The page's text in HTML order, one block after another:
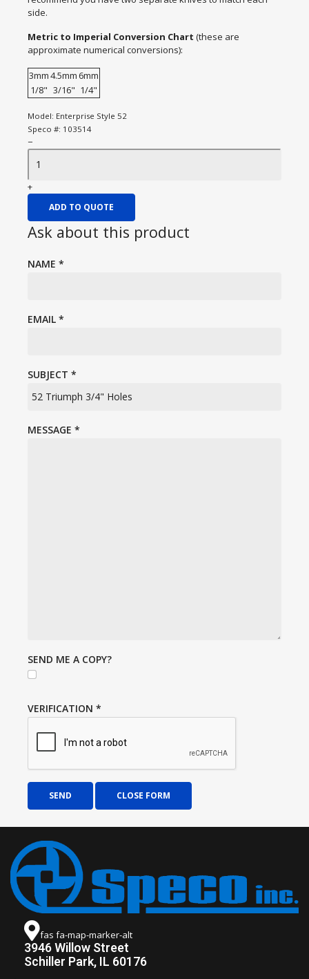
side.
Metric to Imperial Conversion Chart (these are
approximate numerical conversions):
3mm4.5mm 6mm
1/8" 3/16" 1/4"
Model: Enterprise Style 52
Speco #: 103514
−
+
ADD TO QUOTE
Ask about this product
NAME *
EMAIL *
SUBJECT *
MESSAGE *
SEND ME A COPY?
VERIFICATION *
SEND CLOSE FORM
fas fa-map-marker-alt
3946 Willow Street
Schiller Park, IL 60176